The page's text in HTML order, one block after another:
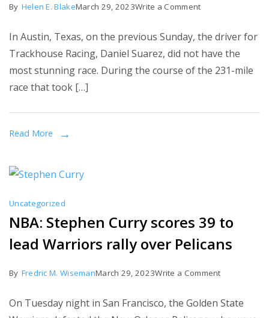
By Helen E. BlakeMarch 29, 2023Write a Commenton
Daniel
Suarez#99
might
Bowman
after
race
In Austin, Texas, on the previous Sunday, the driver for
Trackhouse Racing, Daniel Suarez, did not have the
most stunning race. During the course of the 231-mile
race that took […]
Read More
Uncategorized
NBA: Stephen Curry scores 39 to
lead Warriors rally over Pelicans
By Fredric M. WisemanMarch 29, 2023Write a Commenton
Stephen
On Tuesday night in San Francisco, the Golden State